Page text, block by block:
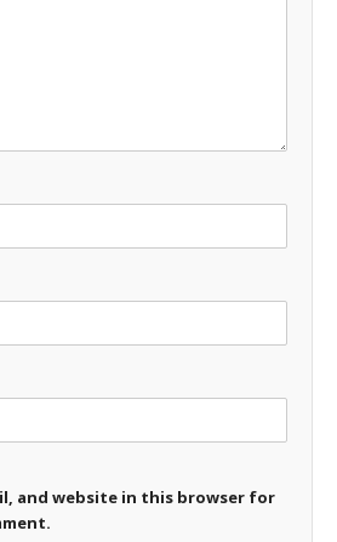
and website in this browser for